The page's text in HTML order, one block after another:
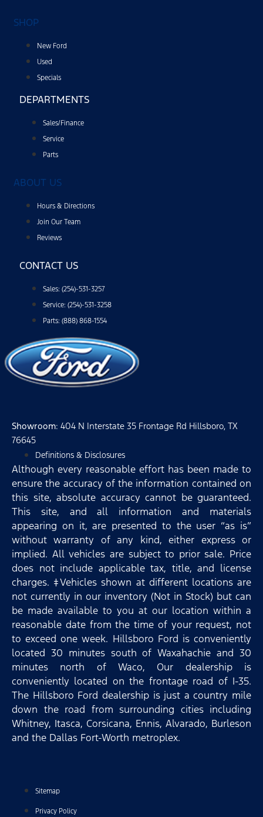
SHOP
New Ford
Used
Specials
DEPARTMENTS
Sales/Finance
Service
Parts
ABOUT US
Hours & Directions
Join Our Team
Reviews
CONTACT US
Sales: (254)-531-3257
Service: (254)-531-3258
Parts: (888) 868-1554
Showroom: 404 N Interstate 35 Frontage Rd Hillsboro, TX
76645
Definitions & Disclosures
Although every reasonable effort has been made to
ensure the accuracy of the information contained on
this site, absolute accuracy cannot be guaranteed.
This site, and all information and materials
appearing on it, are presented to the user “as is”
without warranty of any kind, either express or
implied. All vehicles are subject to prior sale. Price
does not include applicable tax, title, and license
charges. ‡Vehicles shown at different locations are
not currently in our inventory (Not in Stock) but can
be made available to you at our location within a
reasonable date from the time of your request, not
to exceed one week. Hillsboro Ford is conveniently
located 30 minutes south of Waxahachie and 30
minutes north of Waco, Our dealership is
conveniently located on the frontage road of I-35.
The Hillsboro Ford dealership is just a country mile
down the road from surrounding cities including
Whitney, Itasca, Corsicana, Ennis, Alvarado, Burleson
and the Dallas Fort-Worth metroplex.
Sitemap
Privacy Policy